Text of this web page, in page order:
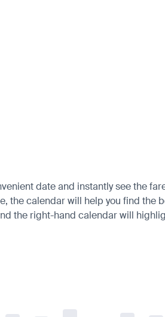
date and instantly see the
the calendar will help you find
the right-hand calendar will